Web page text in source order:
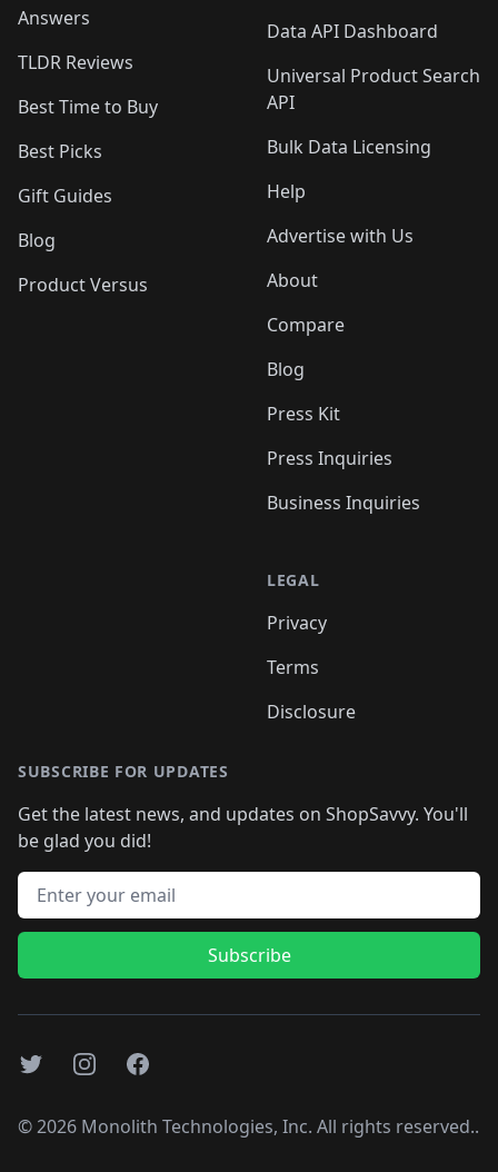
Answers
TLDR Reviews
Best Time to Buy
Best Picks
Gift Guides
Blog
Product Versus
Data API Dashboard
Universal Product Search
API
Bulk Data Licensing
Help
Advertise with Us
About
Compare
Blog
Press Kit
Press Inquiries
Business Inquiries
LEGAL
Privacy
Terms
Disclosure
SUBSCRIBE FOR UPDATES
Get the latest news, and updates on ShopSavvy. You'll
be glad you did!
Email address
Subscribe
TwitterInstagramFacebook
©2026 Monolith Technologies, Inc. All rights reserved..